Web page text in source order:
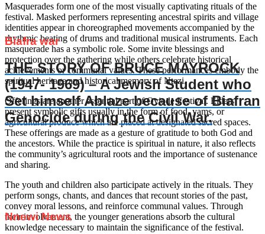
Masquerades form one of the most visually captivating rituals of the
festival. Masked performers representing ancestral spirits and village
identities appear in choreographed movements accompanied by the
rhythmic beating of drums and traditional musical instruments. Each
masquerade has a symbolic role. Some invite blessings and
protection over the gathering while others celebrate historical
achievements or communal values. These performances embody the
spiritual heritage and historical memory of Ntezi.
Offerings are another essential part of Oviode Festival. Elders
present symbolic gifts usually in the form of food, yams, or
agricultural produce which are placed at designated sacred spaces.
These offerings are made as a gesture of gratitude to both God and
the ancestors. While the practice is spiritual in nature, it also reflects
the community’s agricultural roots and the importance of sustenance
and sharing.
The youth and children also participate actively in the rituals. They
perform songs, chants, and dances that recount stories of the past,
convey moral lessons, and reinforce communal values. Through
their involvement, the younger generations absorb the cultural
knowledge necessary to maintain the significance of the festival.
Biafra war
THE STORY OF BRUCE MAYROCK
(1947- 1969) – A Jewish Student who
Set himself Ablaze because of Biafran
Genocide during the Civil War.
Nnewi News